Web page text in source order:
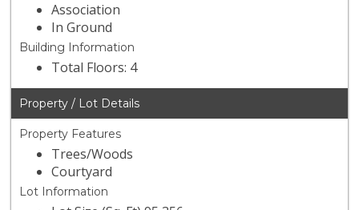
Association
In Ground
Building Information
Total Floors: 4
Property / Lot Details
Property Features
Trees/Woods
Courtyard
Lot Information